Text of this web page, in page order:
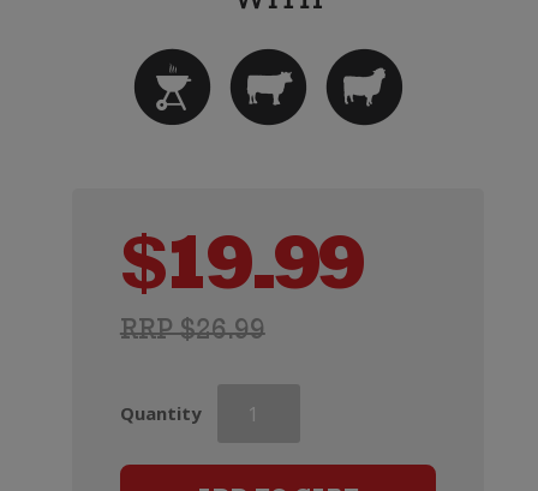
RRP $26.99
$19.99
Quantity
Wirra